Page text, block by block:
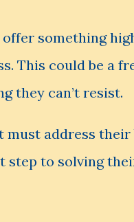
something
This could be a
they can’t resist.
must address
step to solving